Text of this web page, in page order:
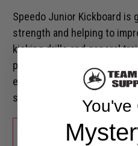
Speedo Junior Kickboard is
strength and helping to
kicking drills and general
promote hand position.
easy-gripping. Textured
surface. Perfect for all
SHIPPING & RETURNS
You've